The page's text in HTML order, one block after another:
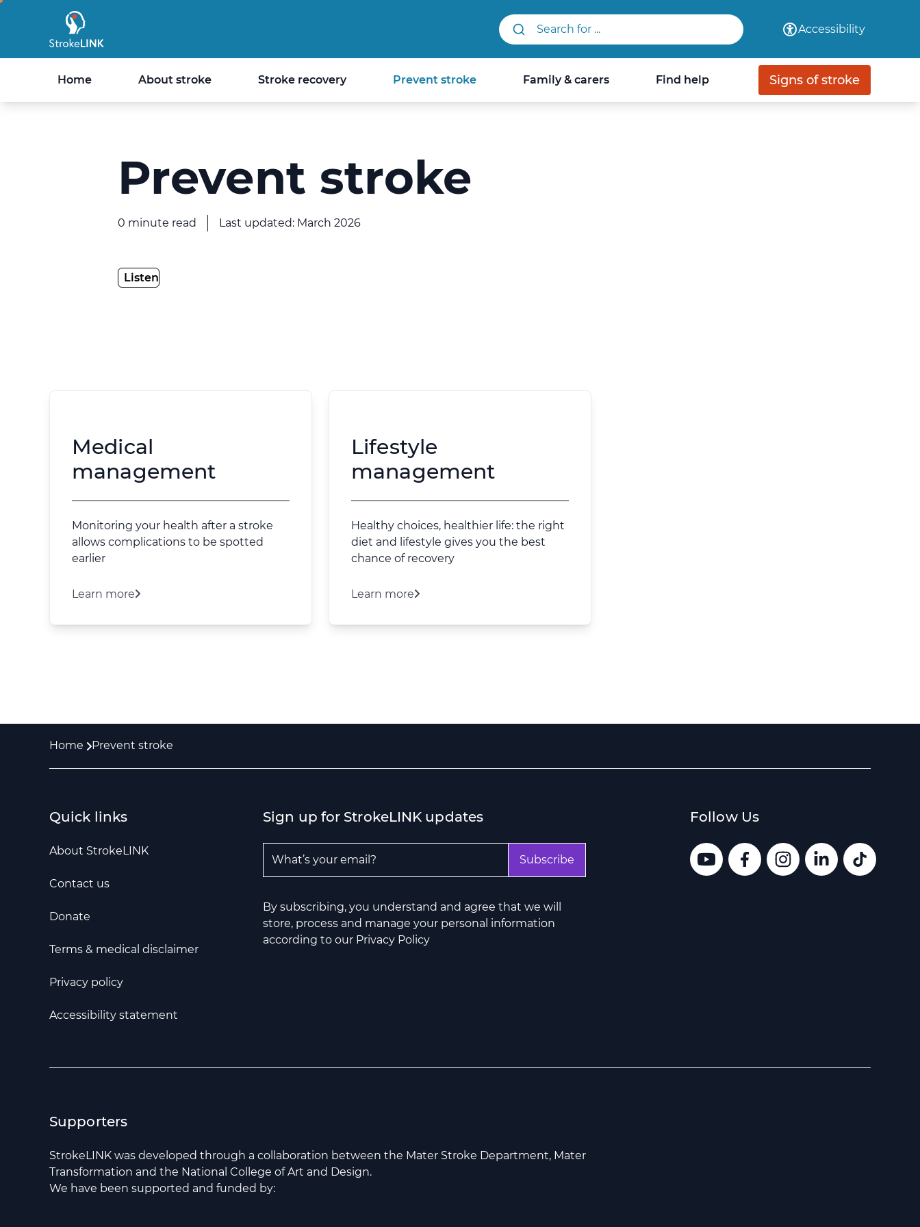
Search StrokeLINK.com
Accessibility
Home About stroke Stroke recovery Prevent stroke Family & carers Find help Signs of stroke
Prevent stroke
0 minute read Last updated: March 2026
Medical
management
Monitoring your health after a stroke
allows complications to be spotted
earlier
Learn more
Lifestyle
management
Healthy choices, healthier life: the right
diet and lifestyle gives you the best
chance of recovery
Learn more
Home Prevent stroke
Quick links
About StrokeLINK
Contact us
Donate
Terms & medical disclaimer
Privacy policy
Accessibility statement
Sign up for StrokeLINK updates
Subscribe
By subscribing, you understand and agree that we will
store, process and manage your personal information
according to our Privacy Policy
Follow Us
Supporters
StrokeLINK was developed through a collaboration between the Mater Stroke Department, Mater
Transformation and the National College of Art and Design.
We have been supported and funded by: